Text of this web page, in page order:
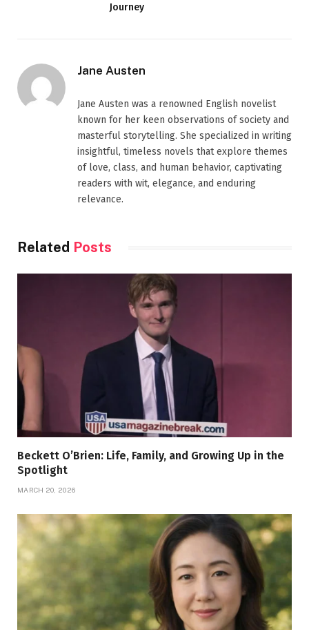
Journey
Jane Austen
Jane Austen was a renowned English novelist
known for her keen observations of society and
masterful storytelling. She specialized in writing
insightful, timeless novels that explore themes
of love, class, and human behavior, captivating
readers with wit, elegance, and enduring
relevance.
Related Posts
Beckett O’Brien: Life, Family, and Growing Up in the
Spotlight
MARCH 20, 2026